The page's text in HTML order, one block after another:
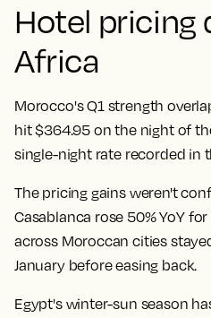
Hotel pricing
Africa
Morocco's Q1 strength
hit $364.95 on the night of
single-night rate recorded in
The pricing gains weren't
Casablanca rose 50% YoY
across Moroccan cities
January before easing back.
Egypt's winter-sun season